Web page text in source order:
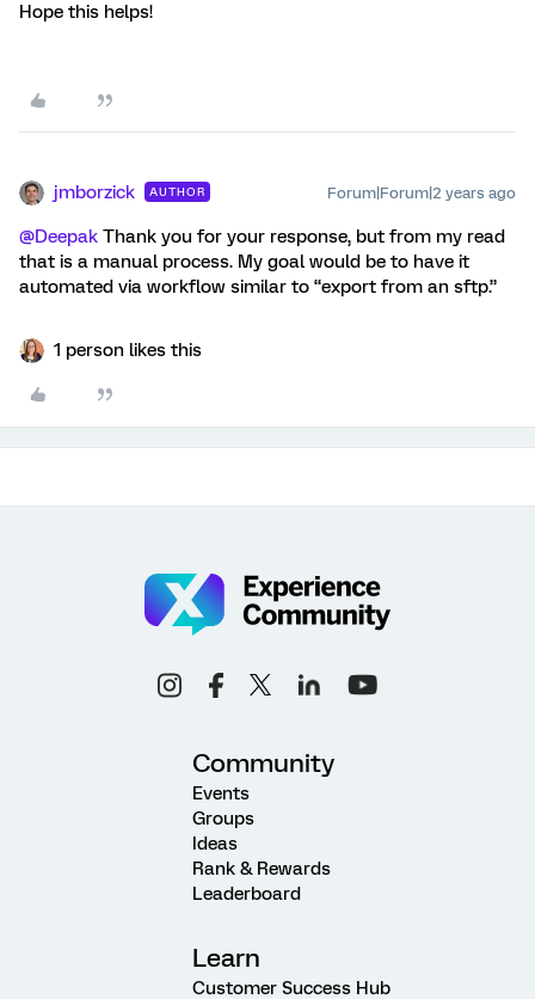
Hope this helps!
jmborzick AUTHOR Forum|Forum|2 years ago
@Deepak Thank you for your response, but from my read
that is a manual process. My goal would be to have it
automated via workflow similar to “export from an sftp.”
1 person likes this
Community
Events
Groups
Ideas
Rank & Rewards
Leaderboard
Learn
Customer Success Hub